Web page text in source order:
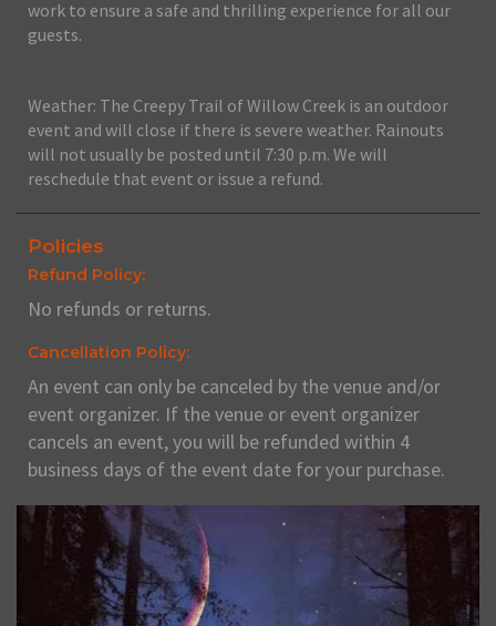
work to ensure a safe and thrilling experience for all our
guests.
Weather: The Creepy Trail of Willow Creek is an outdoor
event and will close if there is severe weather. Rainouts
will not usually be posted until 7:30 p.m. We will
reschedule that event or issue a refund.
Policies
Refund Policy:
No refunds or returns.
Cancellation Policy:
An event can only be canceled by the venue and/or
event organizer. If the venue or event organizer
cancels an event, you will be refunded within 4
business days of the event date for your purchase.